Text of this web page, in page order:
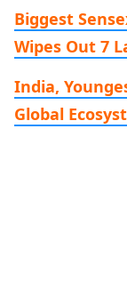
Biggest
Wipes Out 7
India,
Global